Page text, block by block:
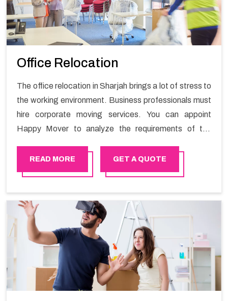
Office Relocation
The office relocation in Sharjah brings a lot of stress to
the working environment. Business professionals must
hire corporate moving services. You can appoint
Happy Mover to analyze the requirements of the
Office shifting services in Sharjah will minimize the non-
working hours and maintain the business output as
of time in performing office moving in Sharjah.
READ MORE GET A QUOTE